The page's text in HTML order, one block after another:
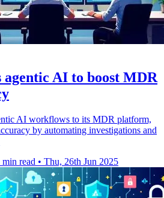
agentic AI to boost MDR
AI workflows to its MDR platform,
by automating investigations and
min read • Thu, 26th Jun 2025